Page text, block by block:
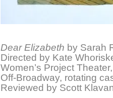
Dear Elizabeth by Sarah
Directed by Kate
Women’s Project
Off-Broadway, rotating
Reviewed by Scott